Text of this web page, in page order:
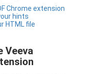
Chrome extension
hints
HTML file
Veeva